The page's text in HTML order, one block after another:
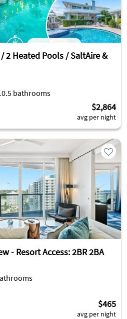
2 Heated Pools / SaltAire &
bathrooms
$2,864
avg per night
- Resort Access: 2BR 2BA
$465
avg per night